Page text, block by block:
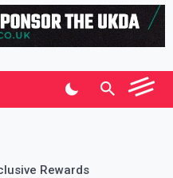
Darts
in the UK
Rewards